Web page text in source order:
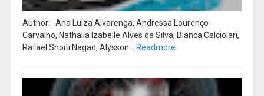
Author: Ana Luiza Alvarenga, Andressa Lourenço
Carvalho, Nathalia Izabelle Alves da Silva, Bianca Calciolari,
Rafael Shoiti Nagao, Alysson...
Readmore